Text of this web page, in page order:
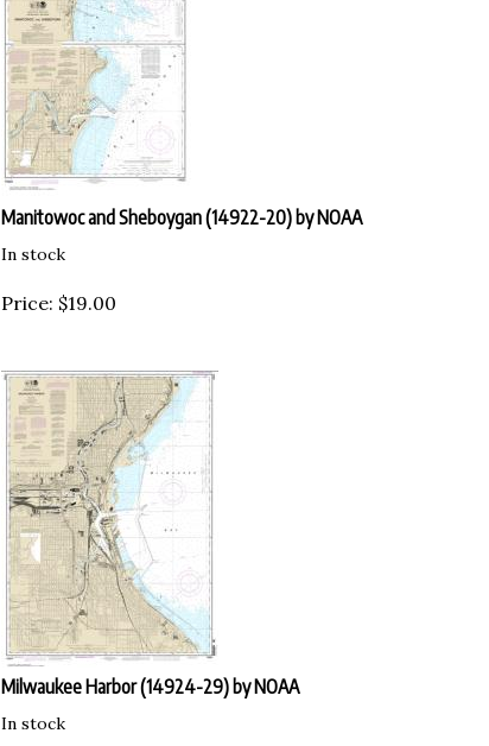
Manitowoc and Sheboygan (14922-20) by NOAA
Price: $ 19.00
Milwaukee Harbor (14924-29) by NOAA